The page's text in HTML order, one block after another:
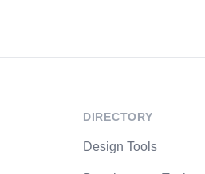
DIRECTORY
Design Tools